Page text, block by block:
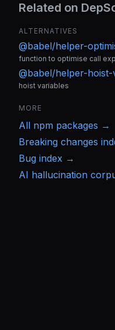
Related on
ALTERNATIVES
@babel/helper-
function to optimise call
@babel/helper-hoist-
hoist variables
MORE
All npm packages →
Breaking changes
Bug index →
AI hallucination